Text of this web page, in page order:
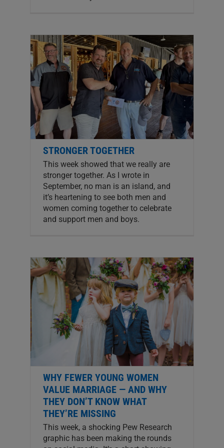
STRONGER TOGETHER
This week showed that we really are
stronger together. As I wrote in
September, no man is an island, and
it’s heartening to see both men and
women coming together to celebrate
and support men and boys.
WHY FEWER YOUNG WOMEN
VALUE MARRIAGE — AND WHY
THEY DON’T KNOW WHAT
THEY’RE MISSING
This week, a shocking Pew Research
graphic has been making the rounds